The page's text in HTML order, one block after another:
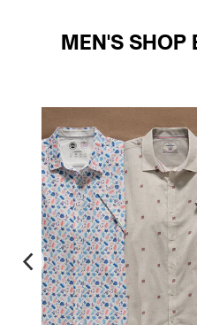
MEN'S SHOP